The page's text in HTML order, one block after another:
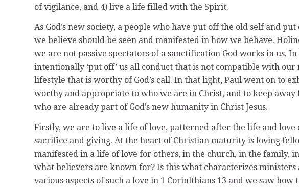
of vigilance, and 4) live a life filled with the Spirit.
As God’s new society, a people who have put off the old self and
we believe should be seen and manifested in how we behave.
we are not passive spectators of a sanctification God works in us.
intentionally ‘put off’ us all conduct that is not compatible with our
lifestyle that is worthy of God’s call. In that light, Paul went on to
worthy and appropriate to who we are in Christ, and to keep away
who are already part of God’s new humanity in Christ Jesus.
Firstly, we are to live a life of love, patterned after the life and love
sacrifice and giving. At the heart of Christian maturity is loving
manifested in a life of love for others, in the church, in the family,
what believers are known for? Is this what characterizes
various aspects of such a love in 1 Corinlthians 13 and we saw